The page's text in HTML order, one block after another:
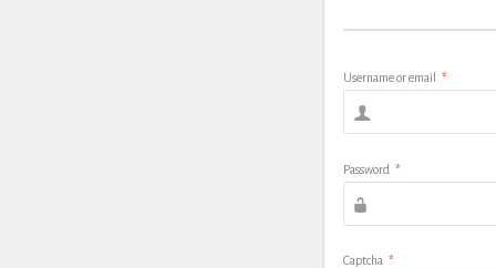
Username or email *
Password *
Captcha *